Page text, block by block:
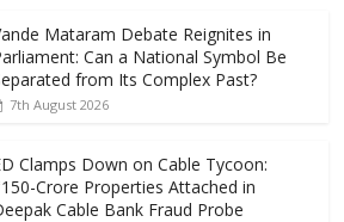
eMataram Debate Reignites in
Can a National Symbol Be
from Its Complex Past?
7th August 2026
Clamps Down on Cable Tycoon:
Crore Properties Attached in
Cable Bank Fraud Probe